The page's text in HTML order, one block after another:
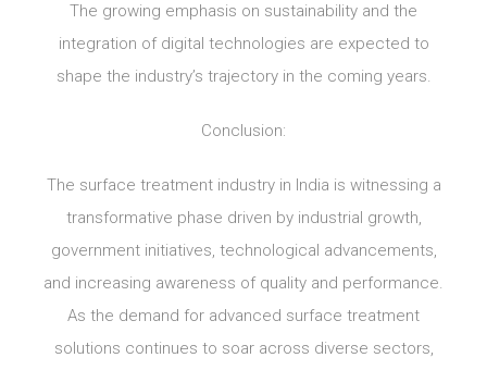
The growing emphasis on sustainability and the
integration of digital technologies are expected to
shape the industry’s trajectory in the coming years.
Conclusion:
The surface treatment industry in India is witnessing a
transformative phase driven by industrial growth,
government initiatives, technological advancements,
and increasing awareness of quality and performance.
As the demand for advanced surface treatment
solutions continues to soar across diverse sectors,